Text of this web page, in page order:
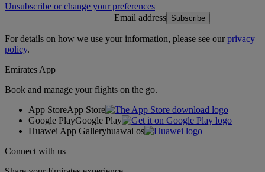
Unsubscribe or change your preferences
Email address Subscribe
For details on how we use your information, please see ourprivacy
policy.
Emirates App
Book and manage your flights on the go.
App StoreApp Store
Google PlayGoogle Play
Huawei App Galleryhuawai os
Connect with us